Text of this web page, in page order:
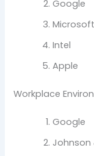
Google
Microsoft
Intel
Apple
Workplace
Google
Johnson